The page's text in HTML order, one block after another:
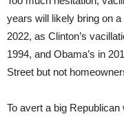
years will likely bring on
2022, as Clinton’s
1994, and Obama’s in
Street but not
To avert a big